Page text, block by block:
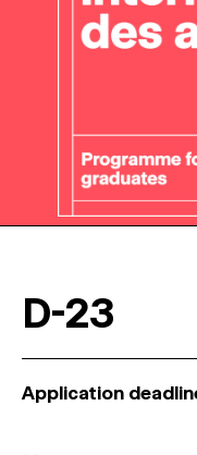
D-23
Application